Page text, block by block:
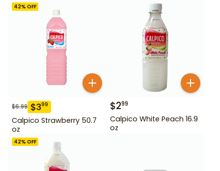
42% OFF
$6.99 $399
Calpico Strawberry 50.7
oz
$299
Calpico White Peach 16.9
oz
42% OFF